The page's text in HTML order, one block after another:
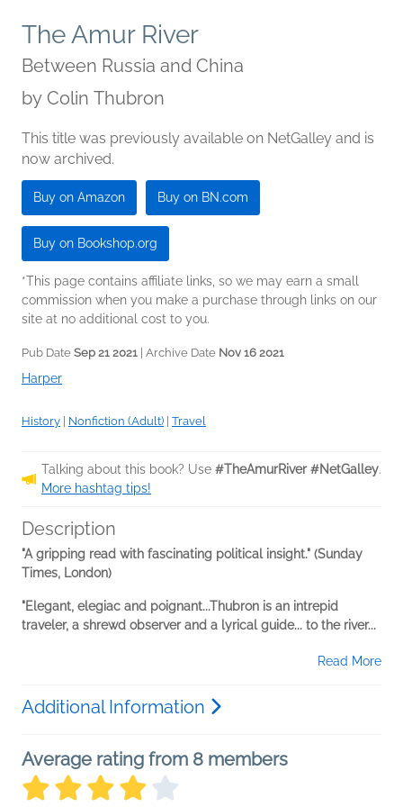
The Amur River
Between Russia and China
by Colin Thubron
This title was previously available on NetGalley and is
now archived.
Buy on Amazon Buy on BN.com
Buy on Bookshop.org
*This page contains affiliate links, so we may earn a small
commission when you make a purchase through links on our
site at no additional cost to you.
Pub Date Sep 21 2021 | Archive Date Nov 16 2021
Harper
History Nonfiction (Adult) Travel
Talking about this book? Use #TheAmurRiver #NetGalley.
More hashtag tips!
Description
"A gripping read with fascinating political insight." (Sunday
Times, London)
"Elegant, elegiac and poignant...Thubron is an intrepid
traveler, a shrewd observer and a lyrical guide... to the river...
Read More
Additional Information
Average rating from 8 members